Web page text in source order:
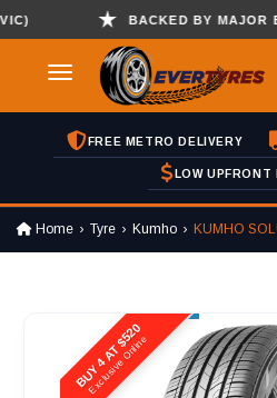
BACKED BY MAJOR
FREE METRO DELIVERY
LOW UPFRONT
Home Tyre Kumho KUMHO
BUY 4 AT $520
Exclusive Online